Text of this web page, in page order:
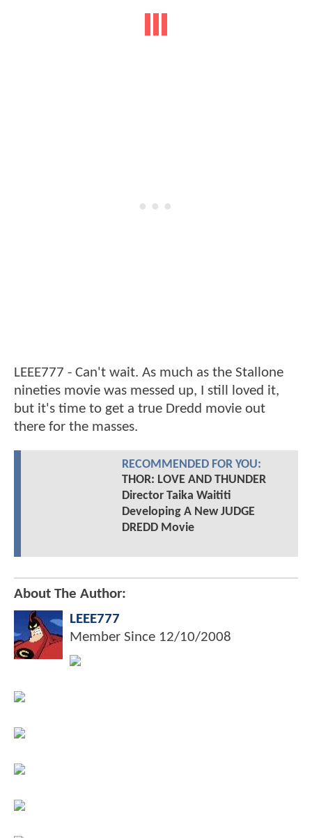
LEEE777 - Can't wait. As much as the Stallone
nineties movie was messed up, I still loved it,
but it's time to get a true Dredd movie out
there for the masses.
RECOMMENDED FOR YOU:
THOR: LOVE AND THUNDER
Director Taika Waititi
Developing A New JUDGE
DREDD Movie
About The Author:
LEEE777
Member Since 12/10/2008